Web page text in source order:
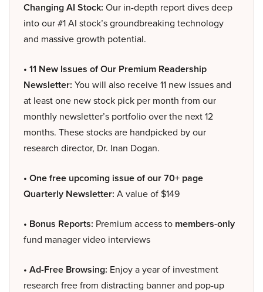
Changing AI Stock: Our in-depth report dives deep
into our #1 AI stock’s groundbreaking technology
and massive growth potential.
• 11 New Issues of Our Premium Readership
Newsletter: You will also receive 11 new issues and
at least one new stock pick per month from our
monthly newsletter’s portfolio over the next 12
months. These stocks are handpicked by our
research director, Dr. Inan Dogan.
• One free upcoming issue of our 70+ page
Quarterly Newsletter: A value of $149
• Bonus Reports: Premium access to members-only
fund manager video interviews
• Ad-Free Browsing: Enjoy a year of investment
research free from distracting banner and pop-up